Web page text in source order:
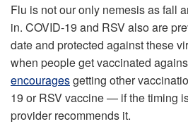
Flu is not our only nemesis as fall
in. COVID-19 and RSV also are
date and protected against these
when people get vaccinated
encouragesgetting other
19 or RSV vaccine — if the timing
provider recommends it.